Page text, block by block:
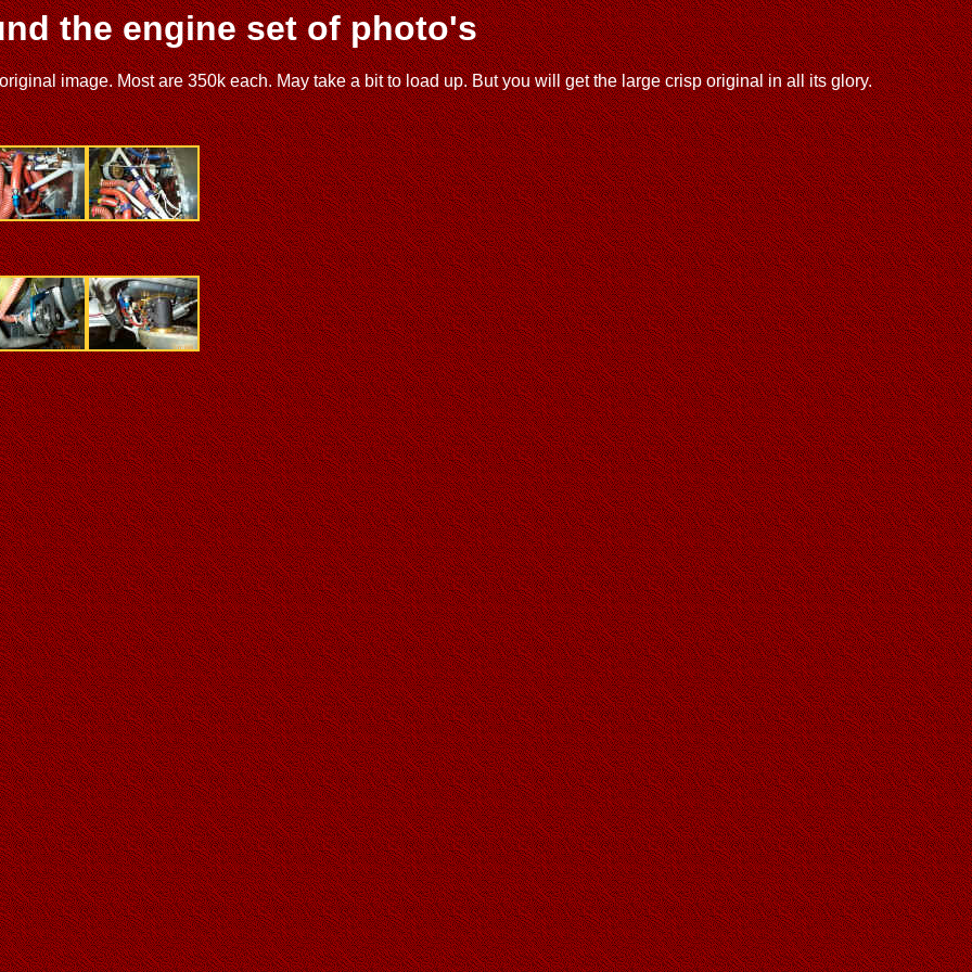
the engine set of photo's
image. Most are 350k each. May take a bit to load up. But you will get the large crisp original in all its glory.